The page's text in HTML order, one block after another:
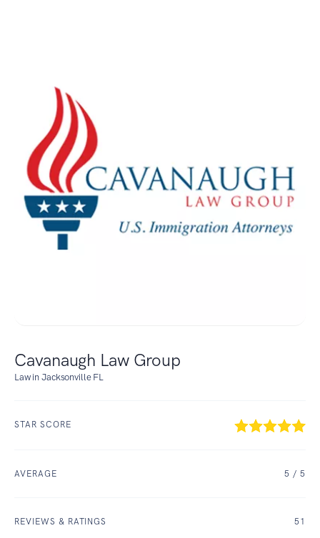
Cavanaugh Law Group
Law in Jacksonville FL
STAR SCORE
AVERAGE 5 / 5
REVIEWS & RATINGS 51